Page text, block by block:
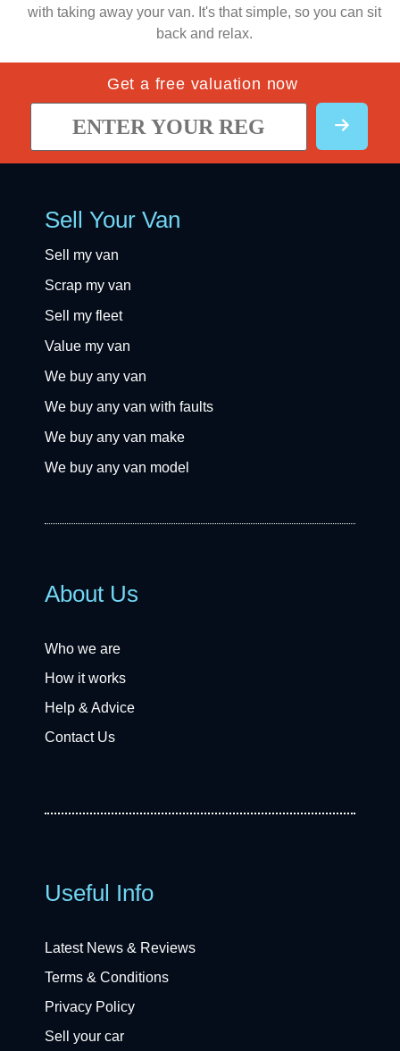
with taking away your van. It's that simple, so you can sit
back and relax.
Get a free valuation now
Sell Your Van
Sell my van
Scrap my van
Sell my fleet
Value my van
We buy any van
We buy any van with faults
We buy any van make
We buy any van model
About Us
Who we are
How it works
Help & Advice
Contact Us
Useful Info
Latest News & Reviews
Terms & Conditions
Privacy Policy
Sell your car